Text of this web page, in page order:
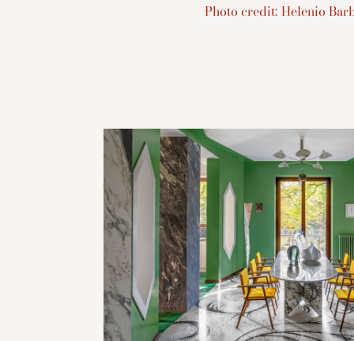
Photo credit: Helenio